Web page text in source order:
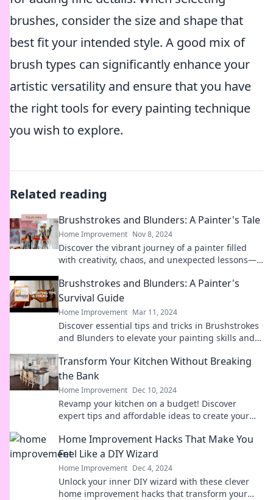
brushes, consider the size and shape that
best fit your intended style. A good mix of
brush types can significantly enhance your
artistic versatility and ensure that you have
the right tools for every painting technique
you wish to explore.
Related reading
Brushstrokes and Blunders: A Painter's Tale
Home Improvement Nov 8, 2024
Discover the vibrant journey of a painter filled
with creativity, chaos, and unexpected lessons—
Brushstrokes and Blunders: A Painter's
Survival Guide
Home Improvement Mar 11, 2024
Discover essential tips and tricks in Brushstrokes
and Blunders to elevate your painting skills and
Transform Your Kitchen Without Breaking
the Bank
Home Improvement Dec 10, 2024
Revamp your kitchen on a budget! Discover
expert tips and affordable ideas to create your
Home Improvement Hacks That Make You
Feel Like a DIY Wizard
Home Improvement Dec 4, 2024
Unlock your inner DIY wizard with these clever
home improvement hacks that transform your